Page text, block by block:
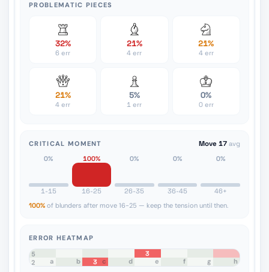
PROBLEMATIC PIECES
32%
6 err
21%
4 err
21%
4 err
21%
4 err
5%
1 err
0%
0 err
CRITICAL MOMENT Move 17 avg
0%
1-15
100%
16-25
0%
26-35
0%
36-45
0%
46+
100% of blunders after move 16-25 — keep the tension until then.
ERROR HEATMAP
8
7
6
5
3
4
3
2
3
a b c d e f g h